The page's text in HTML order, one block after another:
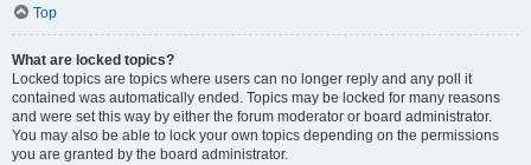
Top
What are locked topics?
Locked topics are topics where users can no longer reply and any poll it
contained was automatically ended. Topics may be locked for many reasons
and were set this way by either the forum moderator or board administrator.
You may also be able to lock your own topics depending on the permissions
you are granted by the board administrator.